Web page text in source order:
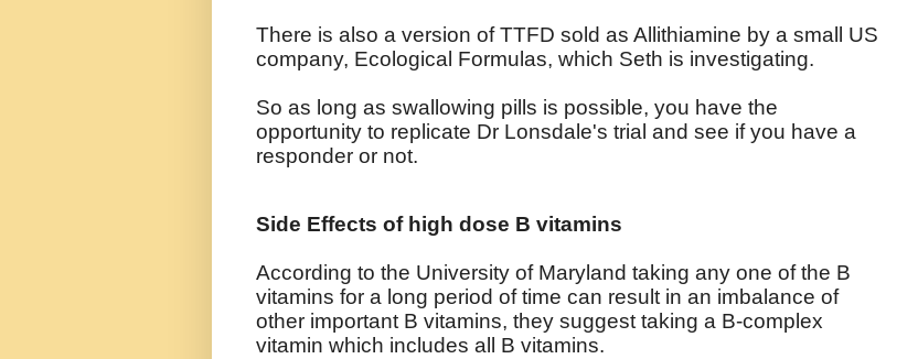
There is also a version of TTFD sold as Allithiamine by a small US
company, Ecological Formulas, which Seth is investigating.
So as long as swallowing pills is possible, you have the
opportunity to replicate Dr Lonsdale's trial and see if you have a
responder or not.
Side Effects of high dose B vitamins
According to the University of Maryland taking any one of the B
vitamins for a long period of time can result in an imbalance of
other important B vitamins, they suggest taking a B-complex
vitamin which includes all B vitamins.